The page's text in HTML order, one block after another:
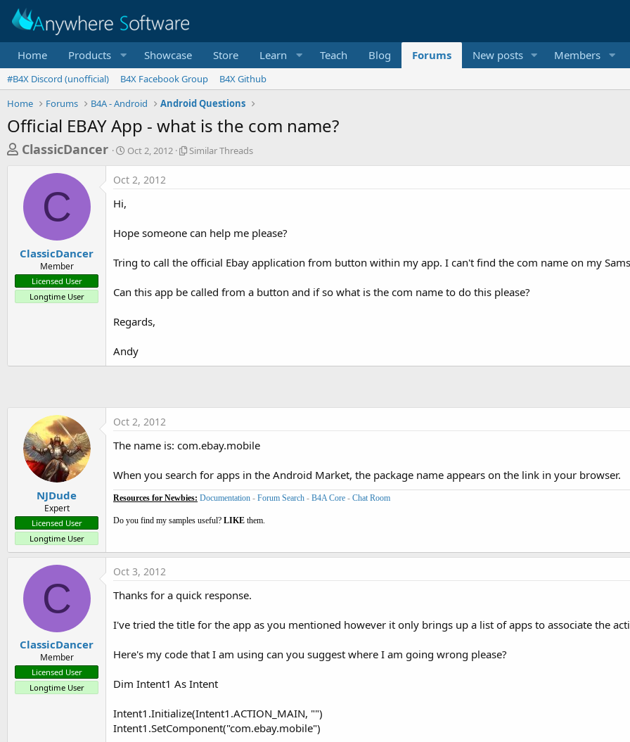
Home Products Showcase Store Learn Teach Blog Forums New posts Members
#B4X Discord (unofficial) B4X Facebook Group
B4X Github
Home
Forums B4A - Android Android Questions
Official EBAY App - what is the com name?
T
e
a
s
t
a
r
ClassicDancer
S
r
t
Oct 2, 2012
S
T
r
d
Similar Threads
C
ClassicDancer
Member
Licensed User
Longtime User
Oct 2, 2012
Hi,
Hope someone can help me please?
Tring to call the official Ebay application from button within my app. I can't find the com name on my
Can this app be called from a button and if so what is the com name to do this please?
Regards,
Andy
NJDude
Expert
Licensed User
Longtime User
Oct 2, 2012
The name is: com.ebay.mobile
When you search for apps in the Android Market, the package name appears on the link in your browser.
Resources for Newbies: Documentation - Forum Search - B4A Core - Chat Room
Do you find my samples useful? LIKE them.
C
ClassicDancer
Member
Licensed User
Longtime User
Oct 3, 2012
Thanks for a quick response.
I've tried the title for the app as you mentioned however it only brings up a list of apps to associate the
Here's my code that I am using can you suggest where I am going wrong please?
Dim Intent1 As Intent
Intent1.Initialize(Intent1.ACTION_MAIN, "")
Intent1.SetComponent("com.ebay.mobile")